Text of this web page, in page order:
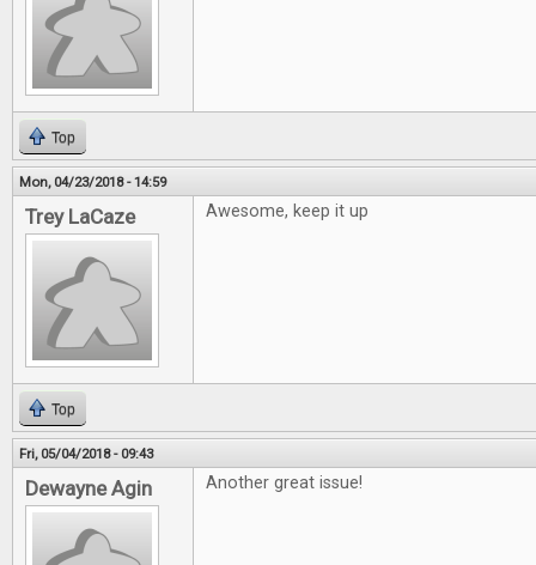
Top
Mon, 04/23/2018 - 14:59
Trey LaCaze Awesome, keep it up
Top
Fri, 05/04/2018 - 09:43
Dewayne Agin Another great issue!